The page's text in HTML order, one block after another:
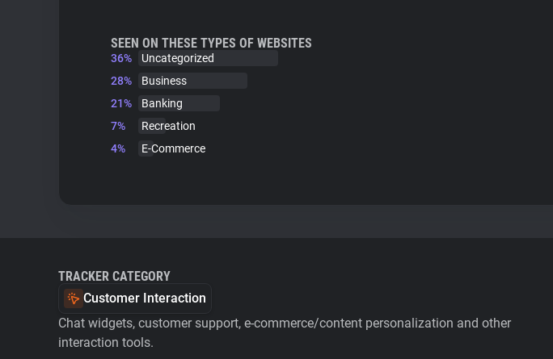
SEEN ON THESE TYPES OF WEBSITES
36%
Uncategorized
28%
Business
21%
Banking
7%
Recreation
4%
E-Commerce
TRACKER CATEGORY
Customer Interaction
Chat widgets, customer support, e-commerce/content personalization and other
interaction tools.